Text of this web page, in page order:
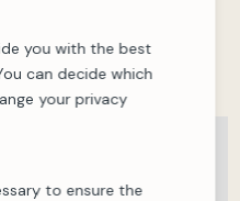
you with the best
can decide which
your privacy
to ensure the